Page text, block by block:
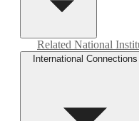
Related National
International Connections